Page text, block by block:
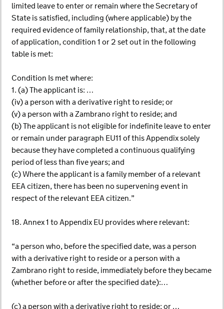
limited leave to enter or remain where the Secretary of
State is satisfied, including (where applicable) by the
required evidence of family relationship, that, at the date
of application, condition 1 or 2 set out in the following
table is met:
Condition Is met where:
1. (a) The applicant is: …
(iv) a person with a derivative right to reside; or
(v) a person with a Zambrano right to reside; and
(b) The applicant is not eligible for indefinite leave to enter
or remain under paragraph EU11 of this Appendix solely
because they have completed a continuous qualifying
period of less than five years; and
(c) Where the applicant is a family member of a relevant
EEA citizen, there has been no supervening event in
respect of the relevant EEA citizen.”
18. Annex 1 to Appendix EU provides where relevant:
“a person who, before the specified date, was a person
with a derivative right to reside or a person with a
Zambrano right to reside, immediately before they became
(whether before or after the specified date):…
(c) a person with a derivative right to reside; or …